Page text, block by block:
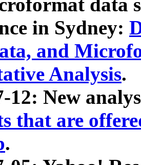
data
in Sydney:
and
Analysis.
12: New
that are
.